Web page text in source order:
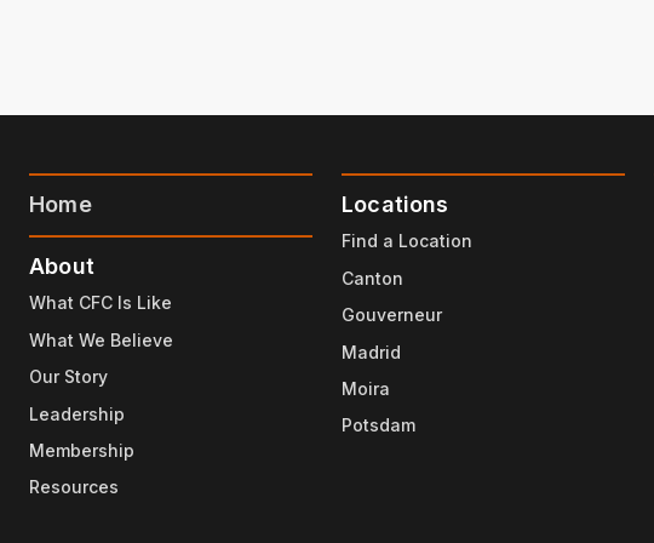
Home
About
What CFC Is Like
What We Believe
Our Story
Leadership
Membership
Resources
Locations
Find a Location
Canton
Gouverneur
Madrid
Moira
Potsdam